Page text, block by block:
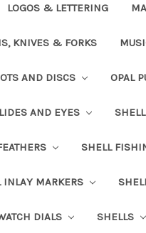
LOGOS & LETTERING
KNIVES & FORKS
AND DISCS OPAL
AND EYES
SHELL
INLAY MARKERS
DIALS SHELLS